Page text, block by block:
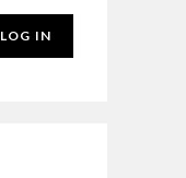
LOG IN